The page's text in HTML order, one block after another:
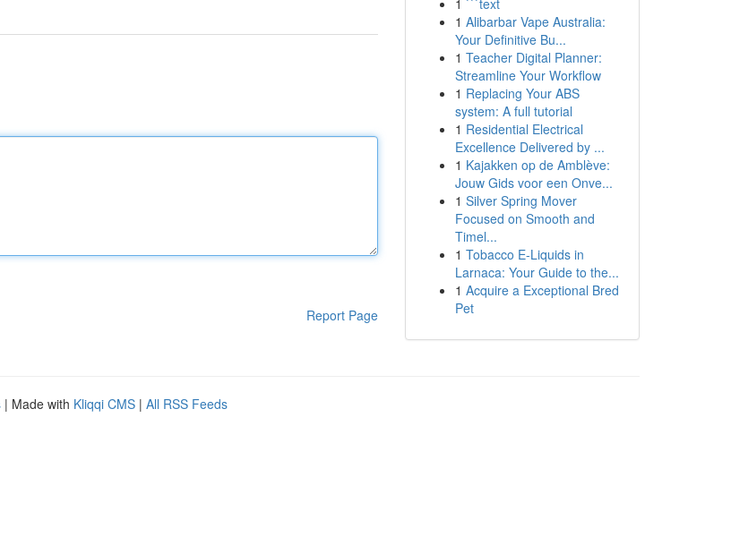
Report Page
1 ```text
1 Alibarbar Vape Australia:
Your Definitive Bu...
1 Teacher Digital Planner:
Streamline Your Workflow
1 Replacing Your ABS
system: A full tutorial
1 Residential Electrical
Excellence Delivered by ...
1 Kajakken op de Amblève:
Jouw Gids voor een Onve...
1 Silver Spring Mover
Focused on Smooth and
Timel...
1 Tobacco E-Liquids in
Larnaca: Your Guide to the...
1 Acquire a Exceptional Bred
Pet
| Made with Kliqqi CMS | All RSS Feeds